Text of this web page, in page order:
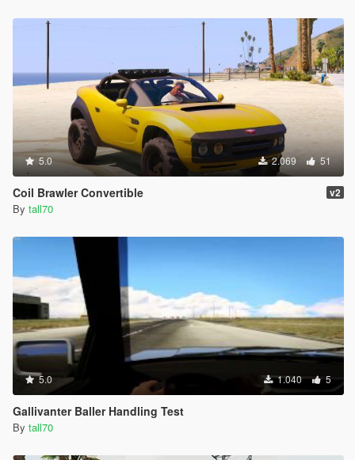
5.0 2.069 51
Coil Brawler Convertible v2
By tall70
5.0 1.040 5
Gallivanter Baller Handling Test
By tall70